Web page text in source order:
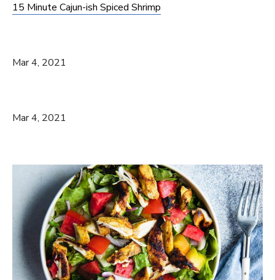
15 Minute Cajun-ish Spiced Shrimp
Mar 4, 2021
Mar 4, 2021